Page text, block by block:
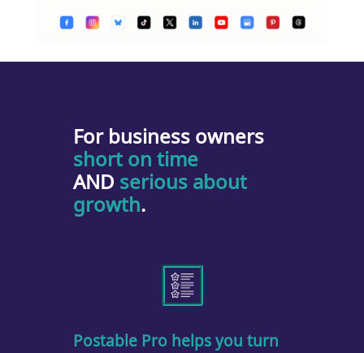
For business owners
short on time
AND serious about
growth.
Postable Pro helps you turn